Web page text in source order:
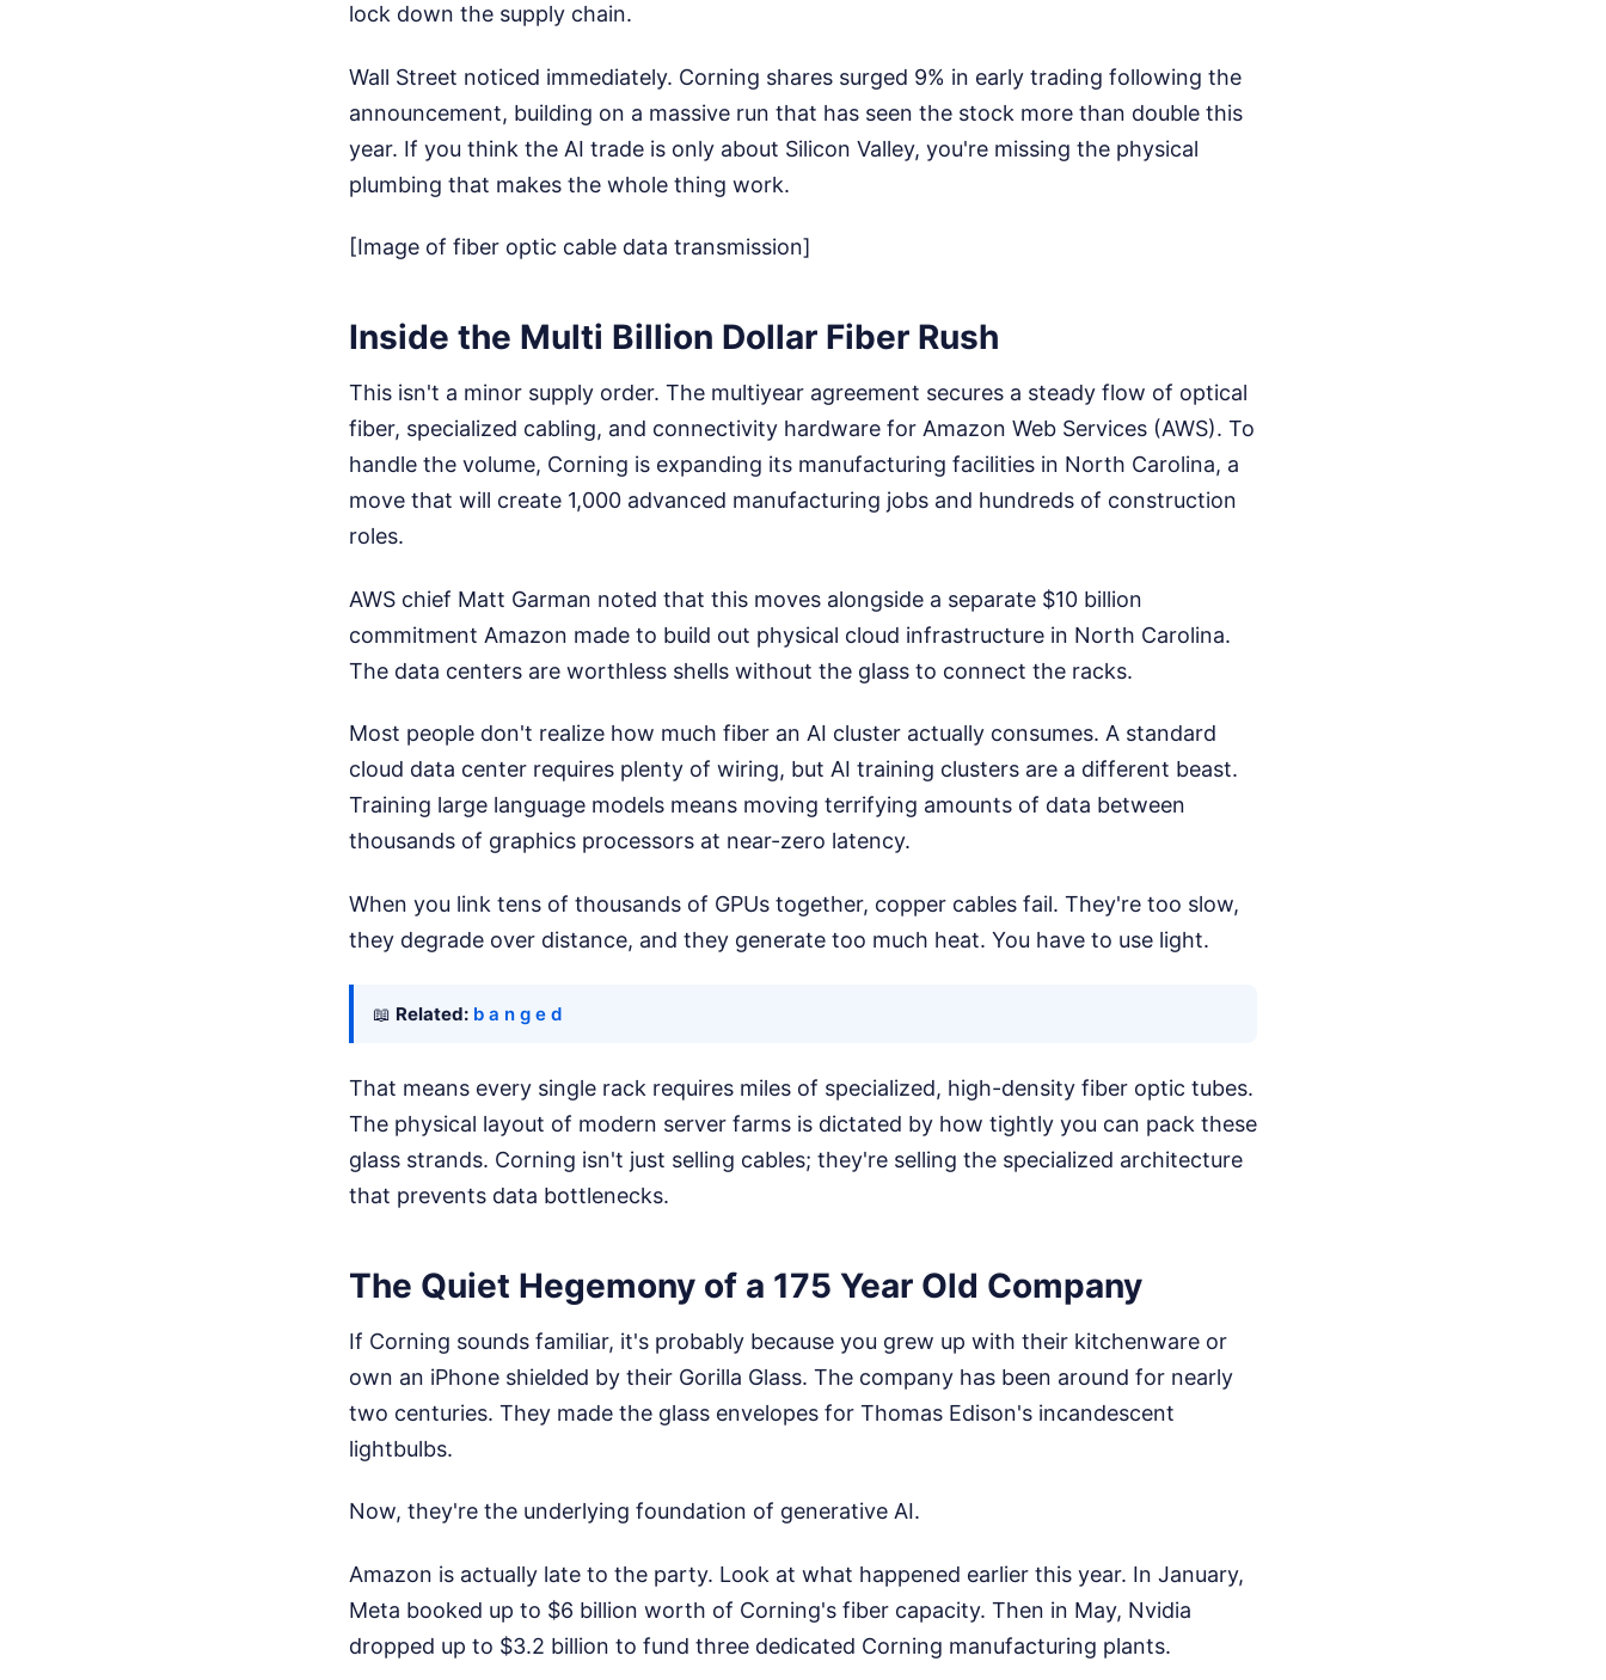
lock down the supply chain.
Wall Street noticed immediately. Corning shares surged 9% in early trading following the
announcement, building on a massive run that has seen the stock more than double this
year. If you think the AI trade is only about Silicon Valley, you're missing the physical
plumbing that makes the whole thing work.
[Image of fiber optic cable data transmission]
Inside the Multi Billion Dollar Fiber Rush
This isn't a minor supply order. The multiyear agreement secures a steady flow of optical
fiber, specialized cabling, and connectivity hardware for Amazon Web Services (AWS). To
handle the volume, Corning is expanding its manufacturing facilities in North Carolina, a
move that will create 1,000 advanced manufacturing jobs and hundreds of construction
roles.
AWS chief Matt Garman noted that this moves alongside a separate $10 billion
commitment Amazon made to build out physical cloud infrastructure in North Carolina.
The data centers are worthless shells without the glass to connect the racks.
Most people don't realize how much fiber an AI cluster actually consumes. A standard
cloud data center requires plenty of wiring, but AI training clusters are a different beast.
Training large language models means moving terrifying amounts of data between
thousands of graphics processors at near-zero latency.
When you link tens of thousands of GPUs together, copper cables fail. They're too slow,
they degrade over distance, and they generate too much heat. You have to use light.
📖 Related: b a n g e d
That means every single rack requires miles of specialized, high-density fiber optic tubes.
The physical layout of modern server farms is dictated by how tightly you can pack these
glass strands. Corning isn't just selling cables; they're selling the specialized architecture
that prevents data bottlenecks.
The Quiet Hegemony of a 175 Year Old Company
If Corning sounds familiar, it's probably because you grew up with their kitchenware or
own an iPhone shielded by their Gorilla Glass. The company has been around for nearly
two centuries. They made the glass envelopes for Thomas Edison's incandescent
lightbulbs.
Now, they're the underlying foundation of generative AI.
Amazon is actually late to the party. Look at what happened earlier this year. In January,
Meta booked up to $6 billion worth of Corning's fiber capacity. Then in May, Nvidia
dropped up to $3.2 billion to fund three dedicated Corning manufacturing plants.